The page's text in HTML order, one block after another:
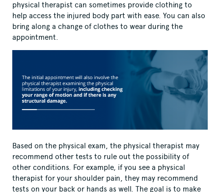
physical therapist can sometimes provide clothing to
help access the injured body part with ease. You can also
bring along a change of clothes to wear during the
appointment.
Based on the physical exam, the physical therapist may
recommend other tests to rule out the possibility of
other conditions. For example, if you see a physical
therapist for your shoulder pain, they may recommend
tests on your back or hands as well. The goal is to make